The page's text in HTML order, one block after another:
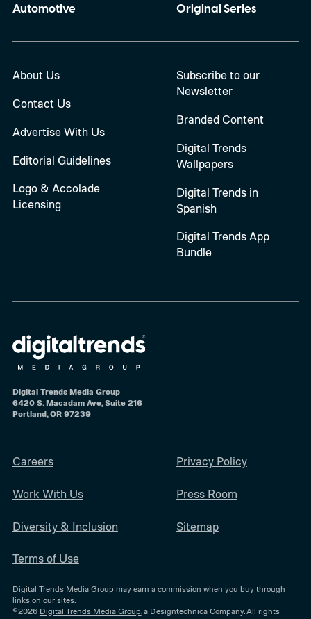
Automotive
Original Series
About Us
Contact Us
Advertise With Us
Editorial Guidelines
Logo & Accolade
Licensing
Subscribe to our
Newsletter
Branded Content
Digital Trends
Wallpapers
Digital Trends in
Spanish
Digital Trends App
Bundle
Digital Trends Media Group
6420 S. Macadam Ave, Suite 216
Portland, OR 97239
Careers
Work With Us
Diversity & Inclusion
Terms of Use
Privacy Policy
Press Room
Sitemap
Digital Trends Media Group may earn a commission when you buy through
links on our sites.
©2026 Digital Trends Media Group , a Designtechnica Company. All rights